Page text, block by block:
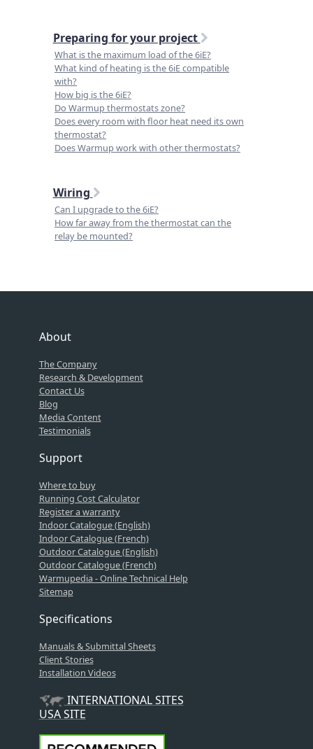
Preparing for your project
What is the maximum load of the 6iE?
What kind of heating is the 6iE compatible
with?
How big is the 6iE?
Do Warmup thermostats zone?
Does every room with floor heat need its own
thermostat?
Does Warmup work with other thermostats?
Wiring
Can I upgrade to the 6iE?
How far away from the thermostat can the
relay be mounted?
About
The Company
Research & Development
Contact Us
Blog
Media Content
Testimonials
Support
Where to buy
Running Cost Calculator
Register a warranty
Indoor Catalogue (English)
Indoor Catalogue (French)
Outdoor Catalogue (English)
Outdoor Catalogue (French)
Warmupedia - Online Technical Help
Sitemap
Specifications
Manuals & Submittal Sheets
Client Stories
Installation Videos
INTERNATIONAL SITES
USA SITE